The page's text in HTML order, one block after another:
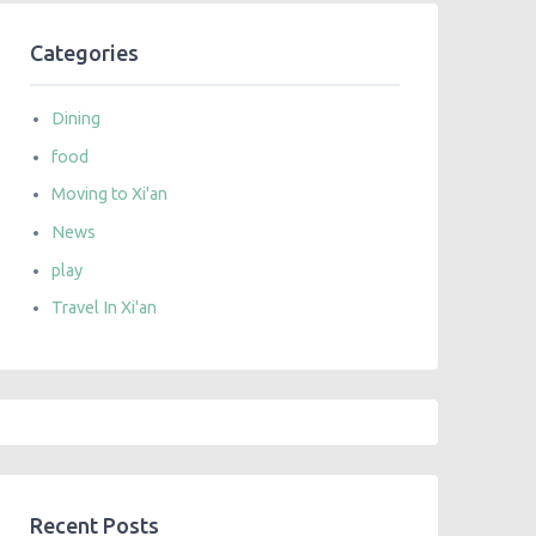
Categories
Dining
food
Moving to Xi'an
News
play
Travel In Xi'an
Recent Posts